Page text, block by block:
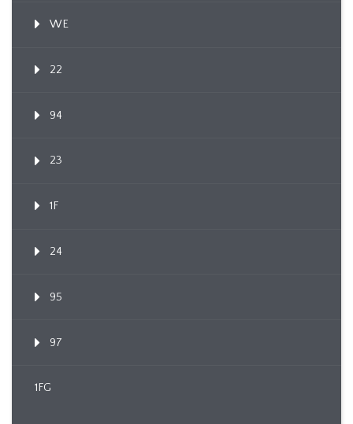
WE
22
94
23
1F
24
95
97
1FG